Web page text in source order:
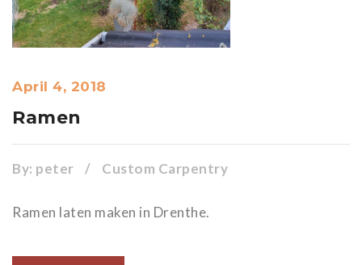
April 4, 2018
Ramen
By: peter / Custom Carpentry
Ramen laten maken in Drenthe.